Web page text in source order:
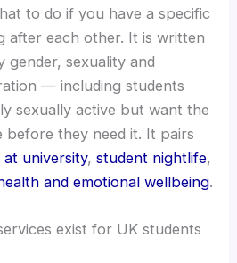
to do if you have a specific
after each other. It is written
sexuality and
— including students
sexually active but want the
before they need it. It pairs
at university,student nightlife,
and emotional wellbeing.
exist for UK students